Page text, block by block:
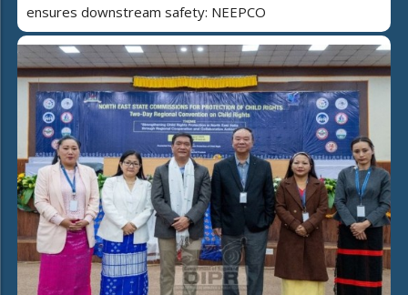
ensures downstream safety: NEEPCO